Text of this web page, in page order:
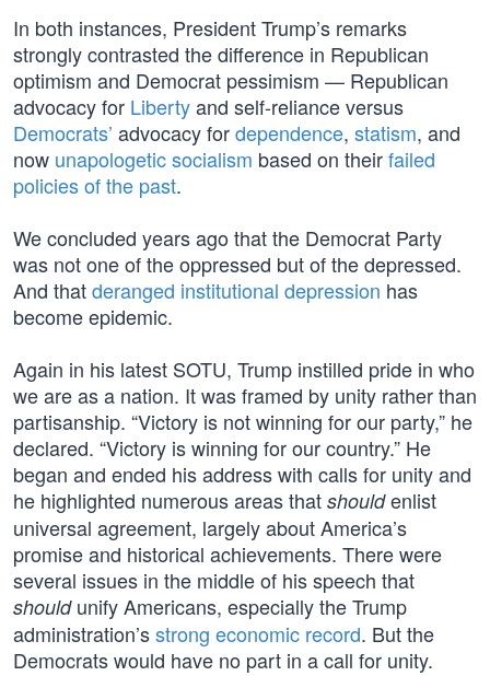
In both instances, President Trump’s remarks
strongly contrasted the difference in Republican
optimism and Democrat pessimism — Republican
advocacy for Libertyand self-reliance versus
Democrats’ advocacy fordependence, statism, and
now unapologetic socialism based on theirfailed
policies of the past.
We concluded years ago that the Democrat Party
was not one of the oppressed but of the depressed.
And thatderanged institutional depression has
become epidemic.
Again in his latest SOTU, Trump instilled pride in who
we are as a nation. It was framed by unity rather than
partisanship. “Victory is not winning for our party,” he
declared. “Victory is winning for our country.” He
began and ended his address with calls for unity and
he highlighted numerous areas that shouldenlist
universal agreement, largely about America’s
promise and historical achievements. There were
several issues in the middle of his speech that
shouldunify Americans, especially the Trump
administration’sstrong economic record. But the
Democrats would have no part in a call for unity.